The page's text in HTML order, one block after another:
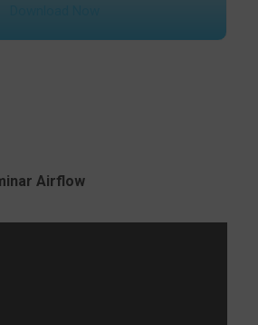
Airflow